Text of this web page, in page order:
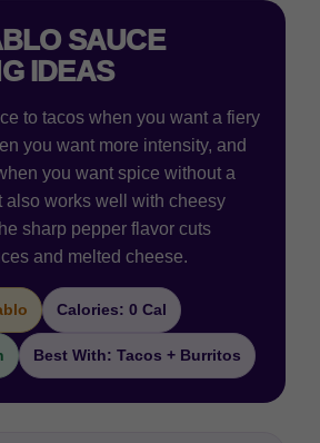
SAUCE
IDEAS
to tacos when you want a fiery
you want more intensity, and
you want spice without a
also works well with cheesy
sharp pepper flavor cuts
and melted cheese.
Calories: 0 Cal
Best With: Tacos + Burritos